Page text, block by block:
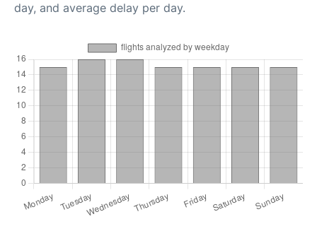
day, and average delay per day.